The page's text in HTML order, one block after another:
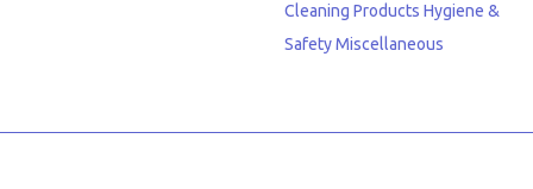
Cleaning Products Hygiene &
SafetyMiscellaneous